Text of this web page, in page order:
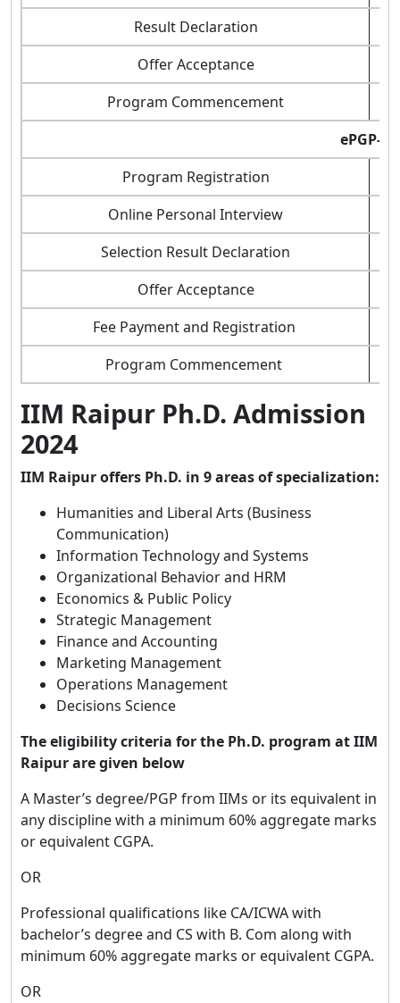
Result Declaration
Offer Acceptance
Program Commencement
ePGP-
Program Registration
Online Personal Interview
Selection Result Declaration
Offer Acceptance
Fee Payment and Registration
Program Commencement
IIM Raipur Ph.D. Admission
2024
IIM Raipur offers Ph.D. in 9 areas of specialization:
Humanities and Liberal Arts (Business
Communication)
Information Technology and Systems
Organizational Behavior and HRM
Economics & Public Policy
Strategic Management
Finance and Accounting
Marketing Management
Operations Management
Decisions Science
The eligibility criteria for the Ph.D. program at IIM
Raipur are given below
A Master’s degree/PGP from IIMs or its equivalent in
any discipline with a minimum 60% aggregate marks
or equivalent CGPA.
OR
Professional qualifications like CA/ICWA with
bachelor’s degree and CS with B. Com along with
minimum 60% aggregate marks or equivalent CGPA.
OR